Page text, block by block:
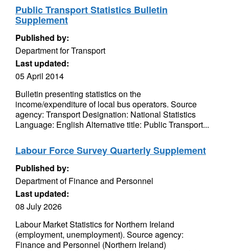
Public Transport Statistics Bulletin
Supplement
Published by:
Department for Transport
Last updated:
05 April 2014
Bulletin presenting statistics on the
income/expenditure of local bus operators. Source
agency: Transport Designation: National Statistics
Language: English Alternative title: Public Transport...
Labour Force Survey Quarterly Supplement
Published by:
Department of Finance and Personnel
Last updated:
08 July 2026
Labour Market Statistics for Northern Ireland
(employment, unemployment). Source agency:
Finance and Personnel (Northern Ireland)